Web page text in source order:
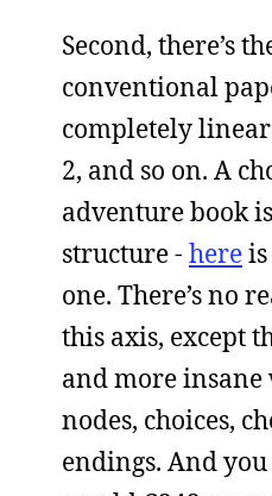
Second, there’s
conventional
completely
2, and so on. A
adventure book
structure - here
one. There’s no
this axis, except
and more
nodes, choices,
endings. And